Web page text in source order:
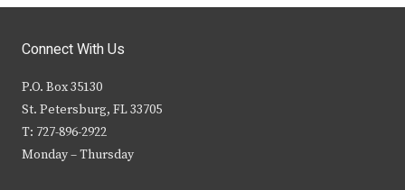
Connect With Us
P.O. Box 35130
St. Petersburg, FL 33705
T: 727-896-2922
Monday – Thursday